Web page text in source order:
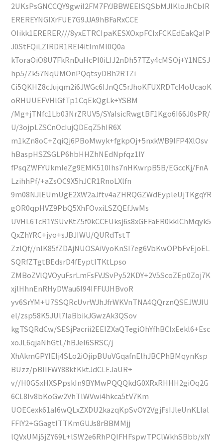
2UKsPsGNCCQY9gwiI2FM7FYJBBWEElSQSbMJIKloJhCbIR
EREREYNGIXrFUE7G9JJA9hBFaRxCCE
OIikk1ERERER///8yxETRCIpaKESXOxpFCIxFCKEdEakQaIP
J0StFQiLZIRDR1REI4itImMl0Q0a
kToraOiO8U7FkRnDuHcPI0iLIJ2nDh57TZy4cMSOj+Y1NESJ
hp5/Zk57NqUMOnPQqtsyDBh2RTZi
Ci5QKHZ8cJujqm2i6JWGc6IJnQC5rJhoKFUXRDTcI4oUcaoK
oRHUUEFVHlGfTp1CqEkQgLk+YSBM
/Mg+jTNfc1Lb03NrZRUV5/SYaIsicRwgtBF1Kgo6I66J0sPR/
U/3ojpLZSCnOcIujQDEqZ5hIR6X
m1kZn8oC+ZqiQj6PBoMwyk+fgkpOj+5nxkWB9lFP4XlOsv
hBaspHSZSGLP6hbHHZhNEdNpfqz1lY
fPsqZWFYUkmleZg9EMK510Ihs7nHKwrpB5B/EGccKj/FnA
LzihhPf/+aZsOC9X5hJCR1RnoLXlfn
9m08NJlEUmUgE2XW2aJftv4aZHRQGZWdEypleUjTKgqYR
gOR0qpHVZ9PbQ5XhFOvxiLSZQEfJwMs
UVHL6TcR1YSUvKtZ5f0kCCEUksj6s8xGEFaER0kklChMqyk5
QxZhYRC+jyo+sJBJIWU/QURdTstT
ZzlQf//nlK85fZDAjNUOSAiVyoKnSI7eg6VbKwOPbFvEjoEL
SQRfZTgtBEdsrD4fEyptlTKtLpso
ZMBoZVlQVOyuFsrLmFsFVJSvPy52KDY+2V5ScoZEp0Zoj7K
xjlHhnEnRHyDWau6I94IFFUJHBvoR
yv6SrYM+U7SSQRcUvrWJhJfrWKVnTNA4QQrznQSEJWJIU
el/zsp58K5JUl7IaBbikJGwzAk3QSov
kgTSQRdCw/SESjPacrii2EEIZXaQTegiOhYfhBCIxEekl6+Esc
xoJL6qjaNhGtL/hBJel6SRSC/j
XhAkmGPYIEIj4SLo2iOjipBUuVGqafnElhJBCPhBMqynKsp
BUzz/pBIIFWY88ktKktJdCLEJaUR+
v//H0GSxHXSPpskIn9BYMwPQQQkdG0XRxRHHH2giOq2G
6CL8Iv8bKoGw2VhTlWVwi4hkca5tV7Km
UOECexk61aI6wQLxZXDU2kazqKpSvOY2VgjFsIJleUnKLlal
FFlY2+GGagtlTTKmGUJs8rBBMMjj
lQVxUMj5jZY69L+lSW2e6RhPQIFHFspwTPClWkhSBbb/xlY